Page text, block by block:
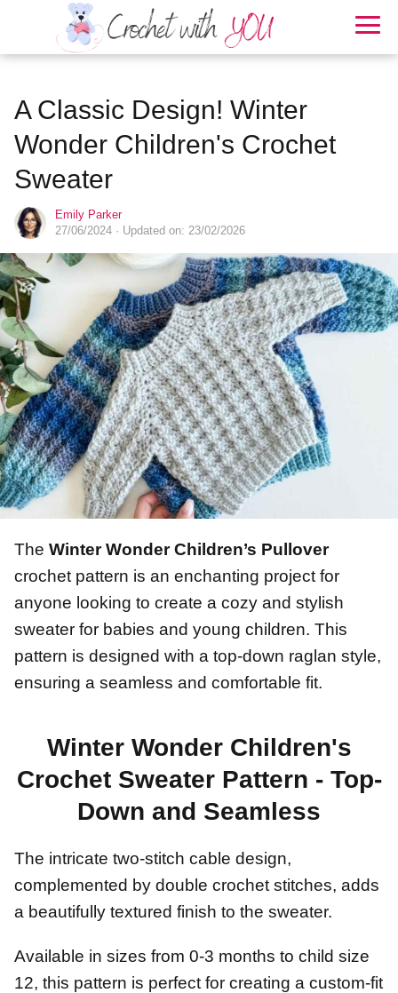
A Classic Design! Winter
Wonder Children's Crochet
Sweater
Emily Parker
27/06/2024 · Updated on: 23/02/2026
The Winter Wonder Children’s Pullover
crochet pattern is an enchanting project for
anyone looking to create a cozy and stylish
sweater for babies and young children. This
pattern is designed with a top-down raglan style,
ensuring a seamless and comfortable fit.
Winter Wonder Children's
Crochet Sweater Pattern - Top-
Down and Seamless
The intricate two-stitch cable design,
complemented by double crochet stitches, adds
a beautifully textured finish to the sweater.
Available in sizes from 0-3 months to child size
12, this pattern is perfect for creating a custom-fit